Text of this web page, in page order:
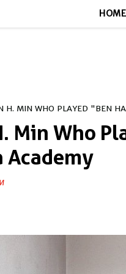
HOME
H. MIN WHO PLAYED "BEN
Min Who
Academy